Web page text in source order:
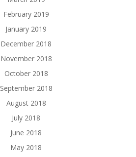
February 2019
January 2019
December 2018
November 2018
October 2018
September 2018
August 2018
July 2018
June 2018
May 2018